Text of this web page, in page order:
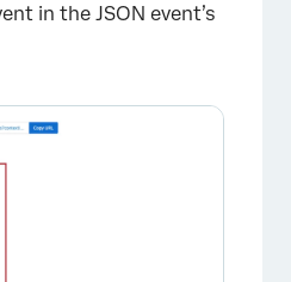
in the JSON event’s